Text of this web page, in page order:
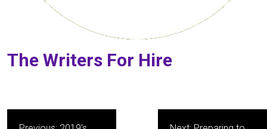
The Writers For Hire